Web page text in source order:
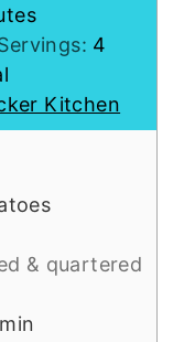
4
Kitchen
& quartered